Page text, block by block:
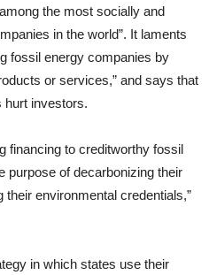
the most socially and
in the world”. It laments
fossil energy companies by
or services,” and says that
hurt investors.
financing to creditworthy fossil
purpose of decarbonizing their
environmental credentials,”
in which states use their